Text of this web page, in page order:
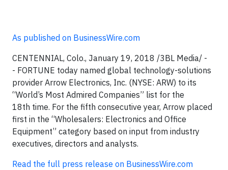
As published on BusinessWire.com
CENTENNIAL, Colo., January 19, 2018 /3BL Media/ -
- FORTUNE today named global technology-solutions
provider Arrow Electronics, Inc. (NYSE: ARW) to its
“World’s Most Admired Companies” list for the
18th time. For the fifth consecutive year, Arrow placed
first in the “Wholesalers: Electronics and Office
Equipment” category based on input from industry
executives, directors and analysts.
Read the full press release on BusinessWire.com